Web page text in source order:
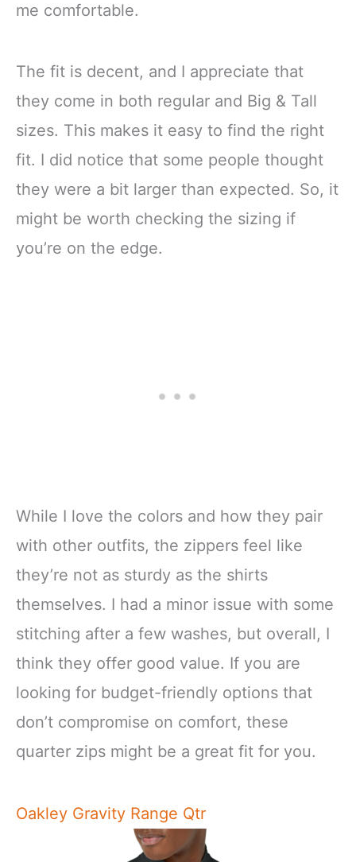
me comfortable.
The fit is decent, and I appreciate that
they come in both regular and Big & Tall
sizes. This makes it easy to find the right
fit. I did notice that some people thought
they were a bit larger than expected. So, it
might be worth checking the sizing if
you’re on the edge.
While I love the colors and how they pair
with other outfits, the zippers feel like
they’re not as sturdy as the shirts
themselves. I had a minor issue with some
stitching after a few washes, but overall, I
think they offer good value. If you are
looking for budget-friendly options that
don’t compromise on comfort, these
quarter zips might be a great fit for you.
Oakley Gravity Range Qtr